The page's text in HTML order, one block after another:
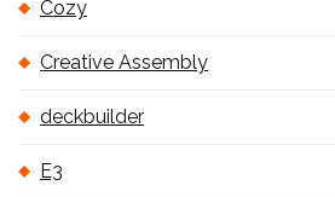
Cozy
Creative Assembly
deckbuilder
E3